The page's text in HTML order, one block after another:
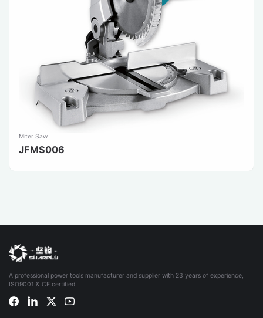
Miter Saw
JFMS006
A professional power tools manufacturer and supplier with 23 years of experience,
ISO9001 & CE certified.